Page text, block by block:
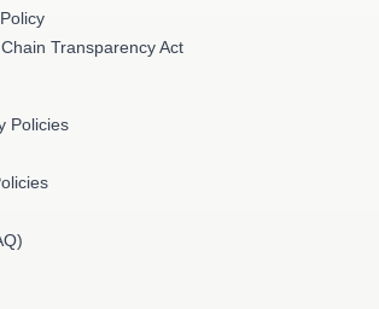
Transparency Act
Policies